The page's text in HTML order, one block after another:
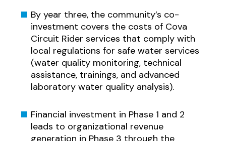
By year three, the community’s co-
investment covers the costs of Cova
Circuit Rider services that comply with
local regulations for safe water services
(water quality monitoring, technical
assistance, trainings, and advanced
laboratory water quality analysis).
Financial investment in Phase 1 and 2
leads to organizational revenue
generation in Phase 3 through the